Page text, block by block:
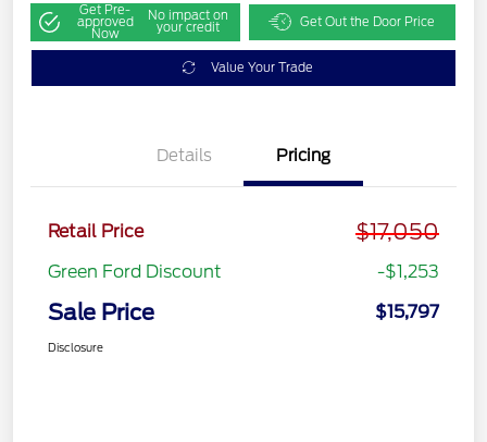
Get Pre-
approved
Now
No impact on
your credit Get Out the Door Price
Value Your Trade
Details Pricing
Retail Price $17,050
Green Ford Discount -$1,253
Sale Price $15,797
Disclosure